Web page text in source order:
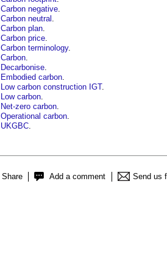
Carbon negative
Carbon neutral
Carbon plan
Carbon price
Carbon terminology.
Carbon
Decarbonise
Embodied carbon
Low carbon construction IGT.
Low carbon
Net-zero carbon
Operational carbon
UKGBC
Share Add a comment Send us